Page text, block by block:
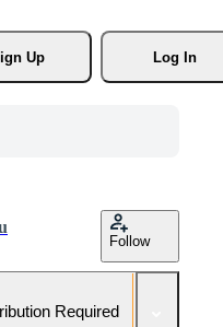
Up
Log In
Follow
Required